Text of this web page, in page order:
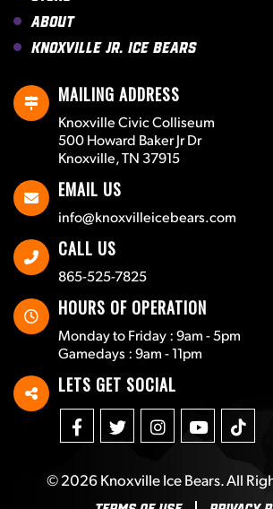
About
Knoxville Jr. Ice Bears
MAILING ADDRESS
Knoxville Civic Colliseum
500 Howard Baker Jr Dr
Knoxville, TN 37915
EMAIL US
info@knoxvilleicebears.com
CALL US
865-525-7825
HOURS OF OPERATION
Monday to Friday : 9am - 5pm
Gamedays : 9am - 11pm
LETS GET SOCIAL
© 2026Knoxville Ice Bears. All